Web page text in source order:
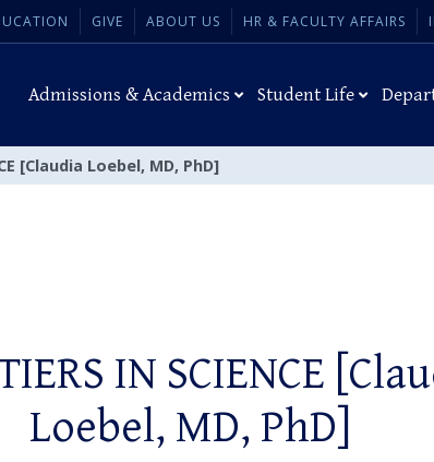
GIVE ABOUT US HR & FACULTY AFFAIRS
Admissions & Academics Student Life
[Claudia Loebel, MD, PhD]
IN SCIENCE
Loebel, MD, PhD]